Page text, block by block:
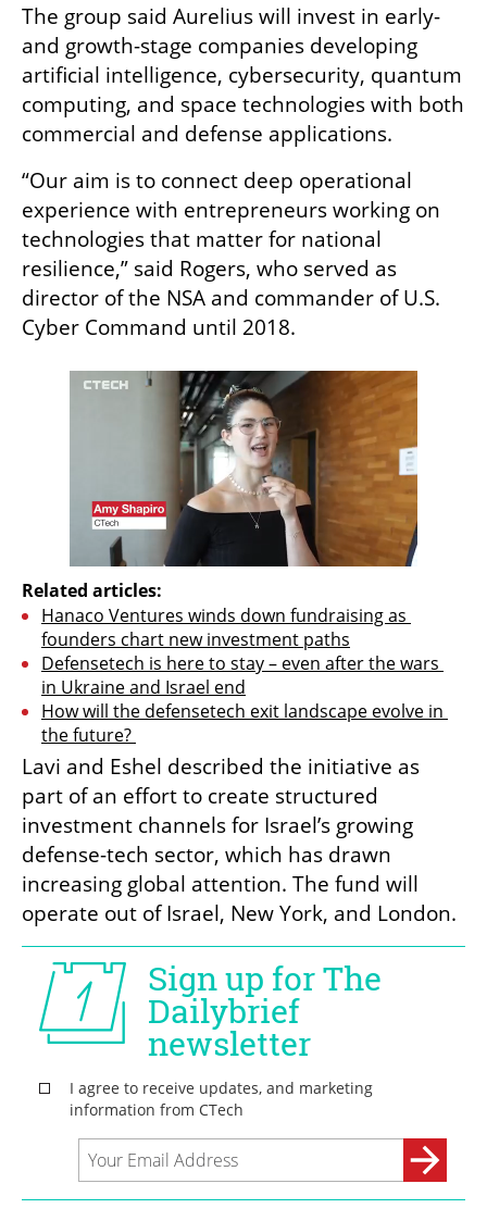
The group said Aurelius will invest in early-
and growth-stage companies developing
artificial intelligence, cybersecurity, quantum
computing, and space technologies with both
commercial and defense applications.
“Our aim is to connect deep operational
experience with entrepreneurs working on
technologies that matter for national
resilience,” said Rogers, who served as
director of the NSA and commander of U.S.
Cyber Command until 2018.
Related articles:
Hanaco Ventures winds down fundraising as
founders chart new investment paths
Defensetech is here to stay – even after the wars
in Ukraine and Israel end
How will the defensetech exit landscape evolve in
the future?
Lavi and Eshel described the initiative as
part of an effort to create structured
investment channels for Israel’s growing
defense-tech sector, which has drawn
increasing global attention. The fund will
operate out of Israel, New York, and London.